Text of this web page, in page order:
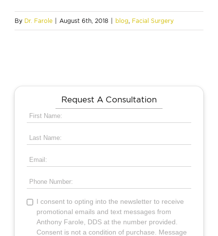
By Dr. Farole August 6th, 2018 blog, Facial Surgery
Request A Consultation